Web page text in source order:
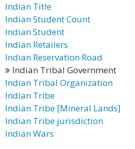
Indian Title
Indian Student Count
Indian Student
Indian Retailers
Indian Reservation Road
Indian Tribal Government
Indian Tribal Organization
Indian Tribe
Indian Tribe [Mineral Lands]
Indian Tribe jurisdiction
Indian Wars